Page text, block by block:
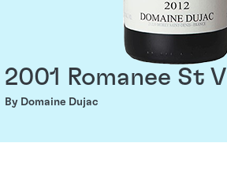
2001 Romanee St
By Domaine Dujac